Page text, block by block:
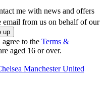
me with news and offers
email from us on behalf of our
to the Terms &
aged 16 or over.
Manchester United